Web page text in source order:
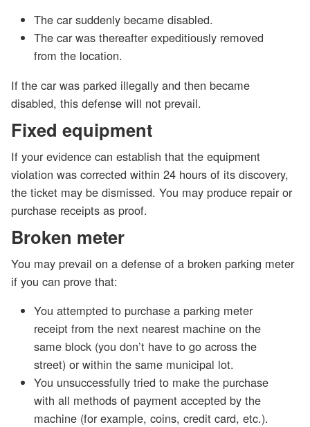
The car suddenly became disabled.
The car was thereafter expeditiously removed
from the location.
If the car was parked illegally and then became
disabled, this defense will not prevail.
Fixed equipment
If your evidence can establish that the equipment
violation was corrected within 24 hours of its discovery,
the ticket may be dismissed. You may produce repair or
purchase receipts as proof.
Broken meter
You may prevail on a defense of a broken parking meter
if you can prove that:
You attempted to purchase a parking meter
receipt from the next nearest machine on the
same block (you don’t have to go across the
street) or within the same municipal lot.
You unsuccessfully tried to make the purchase
with all methods of payment accepted by the
machine (for example, coins, credit card, etc.).